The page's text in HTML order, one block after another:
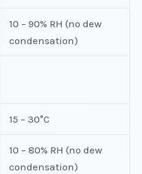
10 – 90% RH (no dew
condensation)
15 – 30°C
10 – 80% RH (no dew
condensation)